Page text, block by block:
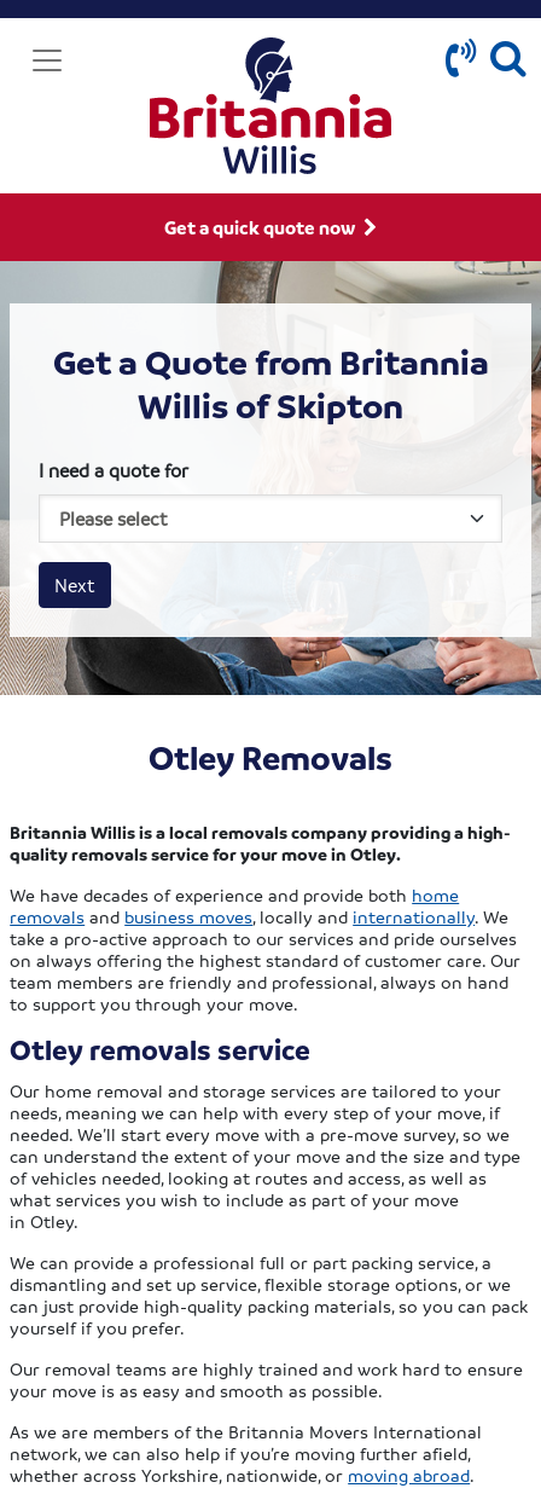
Get a quick quote now
Get a Quote from Britannia
Willis of Skipton
I need a quote for
House size
Business size
Amount
Next
Otley Removals
Britannia Willis is a local removals company providing a high-
quality removals service for your move in Otley.
We have decades of experience and provide both home
removals and business moves, locally and internationally. We
take a pro-active approach to our services and pride ourselves
on always offering the highest standard of customer care. Our
team members are friendly and professional, always on hand
to support you through your move.
Otley removals service
Our home removal and storage services are tailored to your
needs, meaning we can help with every step of your move, if
needed. We’ll start every move with a pre-move survey, so we
can understand the extent of your move and the size and type
of vehicles needed, looking at routes and access, as well as
what services you wish to include as part of your move
in Otley.
We can provide a professional full or part packing service, a
dismantling and set up service, flexible storage options, or we
can just provide high-quality packing materials, so you can pack
yourself if you prefer.
Our removal teams are highly trained and work hard to ensure
your move is as easy and smooth as possible.
As we are members of the Britannia Movers International
network, we can also help if you’re moving further afield,
whether across Yorkshire, nationwide, or moving abroad.